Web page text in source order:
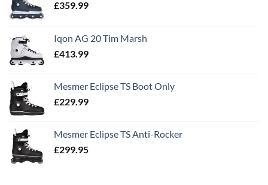
£359.99
Iqon AG 20 Tim Marsh
£413.99
Mesmer Eclipse TS Boot Only
£229.99
Mesmer Eclipse TS Anti-Rocker
£299.95